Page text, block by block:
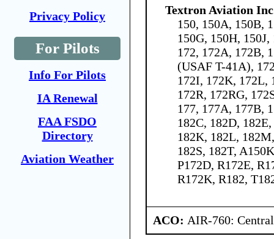
Privacy Policy
For Pilots
Info For Pilots
IA Renewal
FAA FSDO
Directory
Aviation Weather
Textron Aviation
150, 150A, 150B,
150G, 150H,
172, 172A, 172B,
(USAF T-41A),
172I, 172K, 172L,
172R, 172RG,
177, 177A, 177B,
182C, 182D,
182K, 182L,
182S, 182T,
P172D, R172E,
R172K, R182,
ACO: AIR-760: